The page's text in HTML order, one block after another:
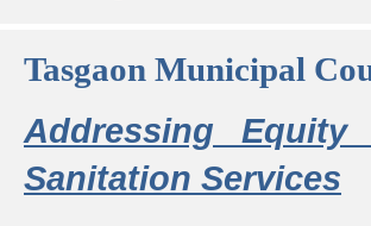
Tasgaon Municipal
Addressing
Sanitation Services